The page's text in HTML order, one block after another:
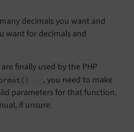
decimals you want and
want for decimals and
finally used by the PHP
()
, you need to make
parameters for that function.
if unsure.